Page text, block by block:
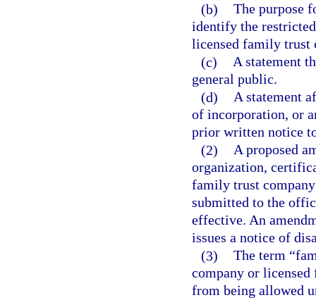
(b) The purpose
identify the
licensed family trust
(c) A statement
general public.
(d) A statement
of incorporation, or
prior written notice
(2) A proposed
organization,
family trust
submitted to the
effective. An
issues a notice of
(3) The term
company or
from being allowed